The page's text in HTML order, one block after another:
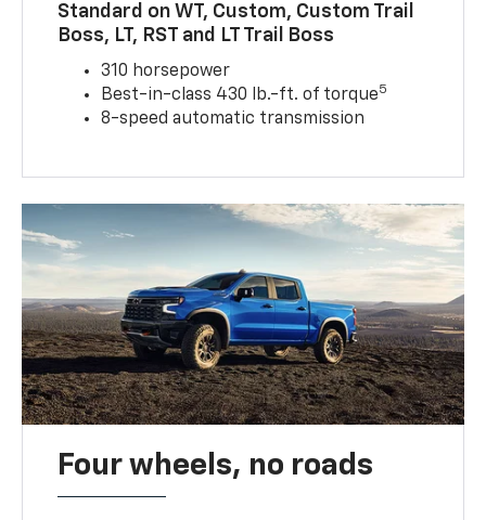
Standard on WT, Custom, Custom Trail
Boss, LT, RST and LT Trail Boss
310 horsepower
Best-in-class 430 lb.-ft. of torque5
8-speed automatic transmission
Four wheels, no roads